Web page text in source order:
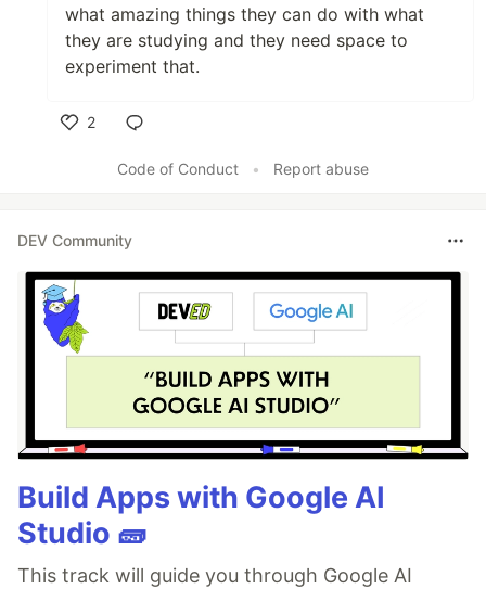
what amazing things they can do with what
they are studying and they need space to
experiment that.
2
Code of Conduct
• Report abuse
DEV Community
Build Apps with Google AI
Studio 🧱
This track will guide you through Google AI